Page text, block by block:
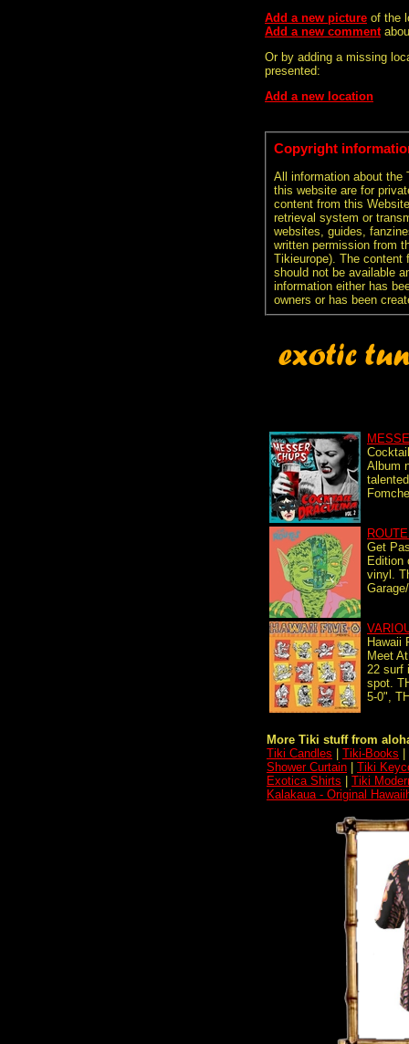
Add a new picture of the
Add a new comment
Or by adding a missing
presented:
Add a new location
Copyright
All information about the
this website are for
content from this
retrieval system or
websites, guides,
written permission from
Tikieurope). The content
should not be available
information either has
owners or has been
Album
Get
Edition
vinyl.
Hawaii
Meet
22 surf
spot.
5-0",
More Tiki stuff from
Tiki Candles
Tiki-Books
Shower Curtain
Tiki
Exotica Shirts
Tiki
Kalakaua - Original